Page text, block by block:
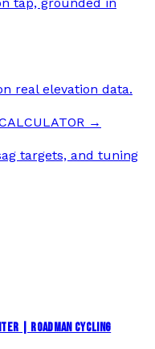
real elevation data.
→
targets, and tuning
| ROADMAN CYCLING